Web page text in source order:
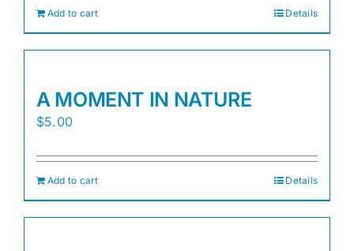
Add to cart Details
A MOMENT IN NATURE
$5.00
Add to cart Details